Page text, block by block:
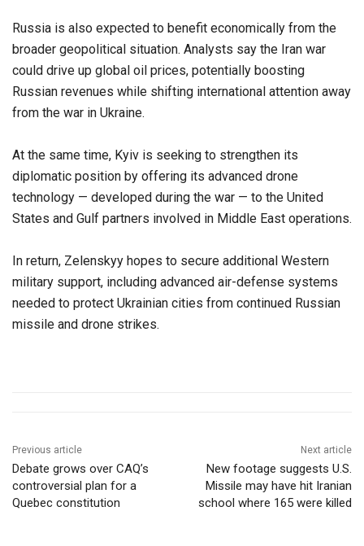
Russia is also expected to benefit economically from the
broader geopolitical situation. Analysts say the Iran war
could drive up global oil prices, potentially boosting
Russian revenues while shifting international attention away
from the war in Ukraine.
At the same time, Kyiv is seeking to strengthen its
diplomatic position by offering its advanced drone
technology — developed during the war — to the United
States and Gulf partners involved in Middle East operations.
In return, Zelenskyy hopes to secure additional Western
military support, including advanced air-defense systems
needed to protect Ukrainian cities from continued Russian
missile and drone strikes.
Previous article
Debate grows over CAQ’s
controversial plan for a
Quebec constitution
Next article
New footage suggests U.S.
Missile may have hit Iranian
school where 165 were killed